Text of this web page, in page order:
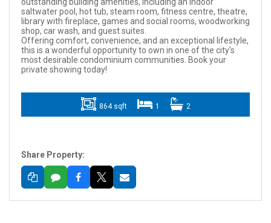
saltwater pool, hot tub, steam room, fitness centre, theatre,
library with fireplace, games and social rooms, woodworking
shop, car wash, and guest suites.
Offering comfort, convenience, and an exceptional lifestyle,
this is a wonderful opportunity to own in one of the city's
most desirable condominium communities. Book your
private showing today!
864 sqft 1 2
Share Property: